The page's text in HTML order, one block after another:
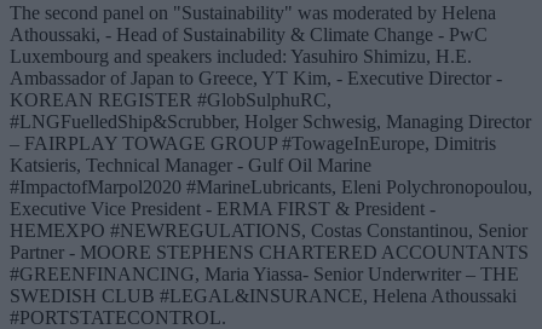
The second panel on "Sustainability" was moderated by Helena
Athoussaki, - Head of Sustainability & Climate Change - PwC
Luxembourg and speakers included: Yasuhiro Shimizu, H.E.
Ambassador of Japan to Greece, YT Kim, - Executive Director -
KOREAN REGISTER #GlobSulphuRC,
#LNGFuelledShip&Scrubber, Holger Schwesig, Managing Director
– FAIRPLAY TOWAGE GROUP #TowageInEurope, Dimitris
Katsieris, Technical Manager - Gulf Oil Marine
#ImpactofMarpol2020 #MarineLubricants, Eleni Polychronopoulou,
Executive Vice President - ERMA FIRST & President -
HEMEXPO #NEWREGULATIONS, Costas Constantinou, Senior
Partner - MOORE STEPHENS CHARTERED ACCOUNTANTS
#GREENFINANCING, Maria Yiassa- Senior Underwriter – THE
SWEDISH CLUB #LEGAL&INSURANCE, Helena Athoussaki
#PORTSTATECONTROL.